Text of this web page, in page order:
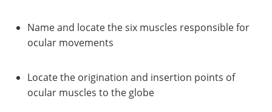
Name and locate the six muscles responsible for
ocular movements
Locate the origination and insertion points of
ocular muscles to the globe